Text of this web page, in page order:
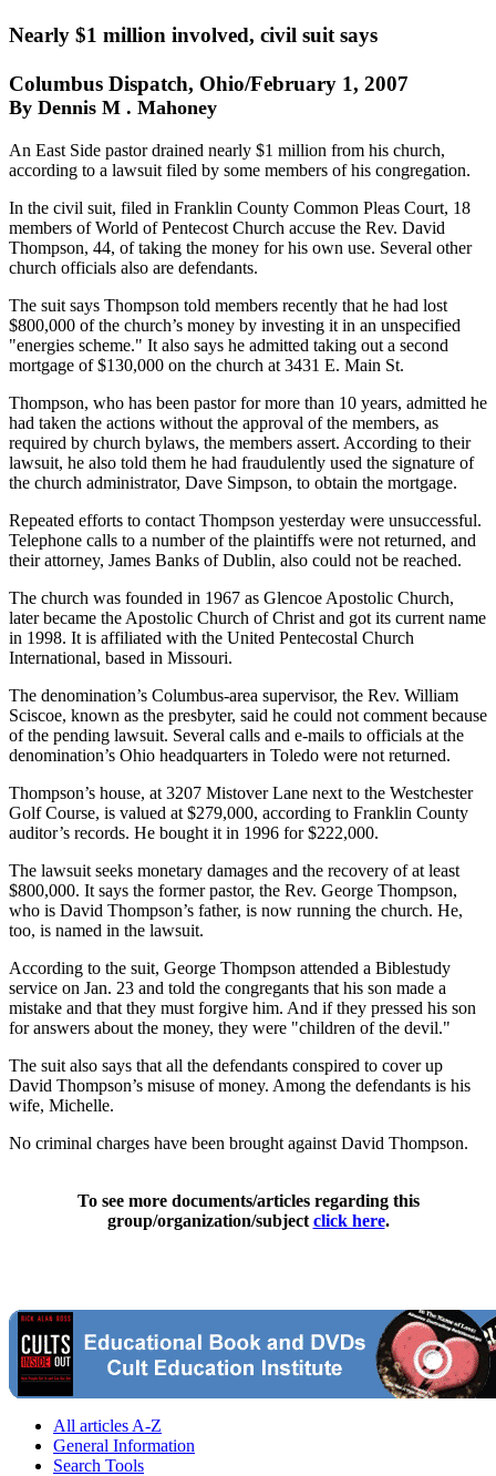
Nearly $1 million involved, civil suit says
Columbus Dispatch, Ohio/February 1, 2007
By Dennis M . Mahoney
An East Side pastor drained nearly $1 million from his church,
according to a lawsuit filed by some members of his congregation.
In the civil suit, filed in Franklin County Common Pleas Court, 18
members of World of Pentecost Church accuse the Rev. David
Thompson, 44, of taking the money for his own use. Several other
church officials also are defendants.
The suit says Thompson told members recently that he had lost
$800,000 of the church’s money by investing it in an unspecified
"energies scheme." It also says he admitted taking out a second
mortgage of $130,000 on the church at 3431 E. Main St.
Thompson, who has been pastor for more than 10 years, admitted he
had taken the actions without the approval of the members, as
required by church bylaws, the members assert. According to their
lawsuit, he also told them he had fraudulently used the signature of
the church administrator, Dave Simpson, to obtain the mortgage.
Repeated efforts to contact Thompson yesterday were unsuccessful.
Telephone calls to a number of the plaintiffs were not returned, and
their attorney, James Banks of Dublin, also could not be reached.
The church was founded in 1967 as Glencoe Apostolic Church,
later became the Apostolic Church of Christ and got its current name
in 1998. It is affiliated with the United Pentecostal Church
International, based in Missouri.
The denomination’s Columbus-area supervisor, the Rev. William
Sciscoe, known as the presbyter, said he could not comment because
of the pending lawsuit. Several calls and e-mails to officials at the
denomination’s Ohio headquarters in Toledo were not returned.
Thompson’s house, at 3207 Mistover Lane next to the Westchester
Golf Course, is valued at $279,000, according to Franklin County
auditor’s records. He bought it in 1996 for $222,000.
The lawsuit seeks monetary damages and the recovery of at least
$800,000. It says the former pastor, the Rev. George Thompson,
who is David Thompson’s father, is now running the church. He,
too, is named in the lawsuit.
According to the suit, George Thompson attended a Biblestudy
service on Jan. 23 and told the congregants that his son made a
mistake and that they must forgive him. And if they pressed his son
for answers about the money, they were "children of the devil."
The suit also says that all the defendants conspired to cover up
David Thompson’s misuse of money. Among the defendants is his
wife, Michelle.
No criminal charges have been brought against David Thompson.
To see more documents/articles regarding this
group/organization/subject click here.
All articles A-Z
General Information
Search Tools